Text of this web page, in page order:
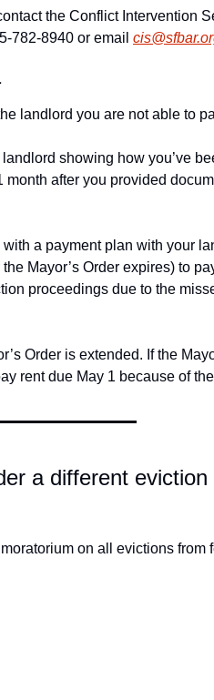
the Conflict Intervention
782-8940 or email
landlord you are not able to
showing how you’ve
after you provided
a payment plan with your
Mayor’s Order expires) to
proceedings due to the
Order is extended. If the
rent due May 1 because of
a different eviction
on all evictions from